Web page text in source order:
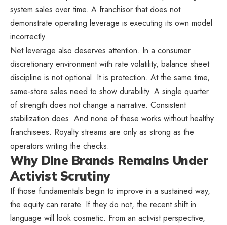
system sales over time. A franchisor that does not
demonstrate operating leverage is executing its own model
incorrectly.
Net leverage also deserves attention. In a consumer
discretionary environment with rate volatility, balance sheet
discipline is not optional. It is protection. At the same time,
same-store sales need to show durability. A single quarter
of strength does not change a narrative. Consistent
stabilization does. And none of these works without healthy
franchisees. Royalty streams are only as strong as the
operators writing the checks.
Why Dine Brands Remains Under
Activist Scrutiny
If those fundamentals begin to improve in a sustained way,
the equity can rerate. If they do not, the recent shift in
language will look cosmetic. From an activist perspective,